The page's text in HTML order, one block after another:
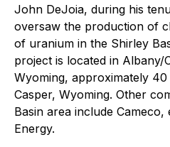
John DeJoia, during his
oversaw the production of
of uranium in the Shirley
project is located in Albany/
Wyoming, approximately
Casper, Wyoming. Other
Basin area include
Energy.